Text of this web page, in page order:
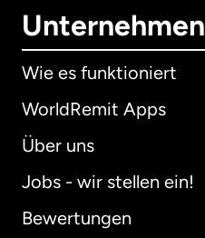
Unternehmen
Wie es funktioniert
WorldRemit Apps
Über uns
Jobs - wir stellen ein!
Bewertungen